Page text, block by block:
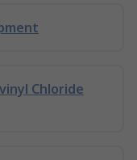
Chloride